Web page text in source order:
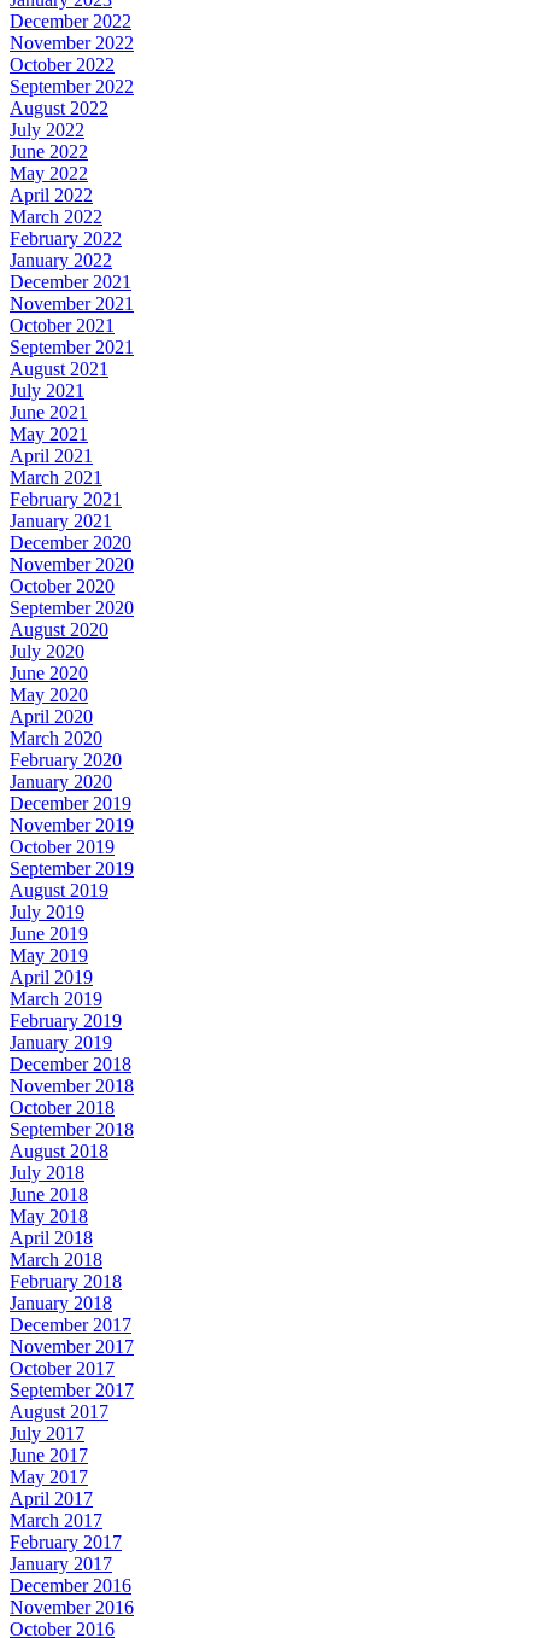
December 2022
November 2022
October 2022
September 2022
August 2022
July 2022
June 2022
May 2022
April 2022
March 2022
February 2022
January 2022
December 2021
November 2021
October 2021
September 2021
August 2021
July 2021
June 2021
May 2021
April 2021
March 2021
February 2021
January 2021
December 2020
November 2020
October 2020
September 2020
August 2020
July 2020
June 2020
May 2020
April 2020
March 2020
February 2020
January 2020
December 2019
November 2019
October 2019
September 2019
August 2019
July 2019
June 2019
May 2019
April 2019
March 2019
February 2019
January 2019
December 2018
November 2018
October 2018
September 2018
August 2018
July 2018
June 2018
May 2018
April 2018
March 2018
February 2018
January 2018
December 2017
November 2017
October 2017
September 2017
August 2017
July 2017
June 2017
May 2017
April 2017
March 2017
February 2017
January 2017
December 2016
November 2016
October 2016